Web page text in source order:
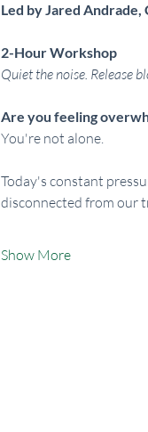
Led by Jared Andrade,
2-Hour Workshop
Quiet the noise. Release
Are you feeling
You're not alone.
Today's constant
disconnected from our
Show More